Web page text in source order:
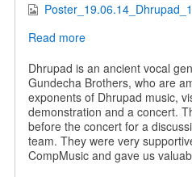
Read moreabout
Brothers
in
Barcelona
Dhrupad is an ancient vocal
Gundecha Brothers, who are
exponents of Dhrupad music,
demonstration and a concert.
before the concert for a
team. They were very
CompMusic and gave us